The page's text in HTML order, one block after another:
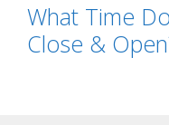
What Time
Close &